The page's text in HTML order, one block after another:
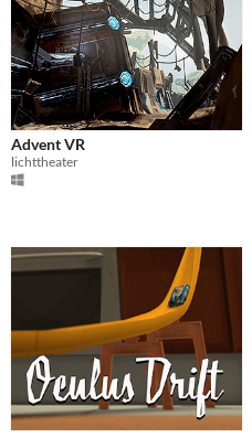
Advent VR
lichttheater